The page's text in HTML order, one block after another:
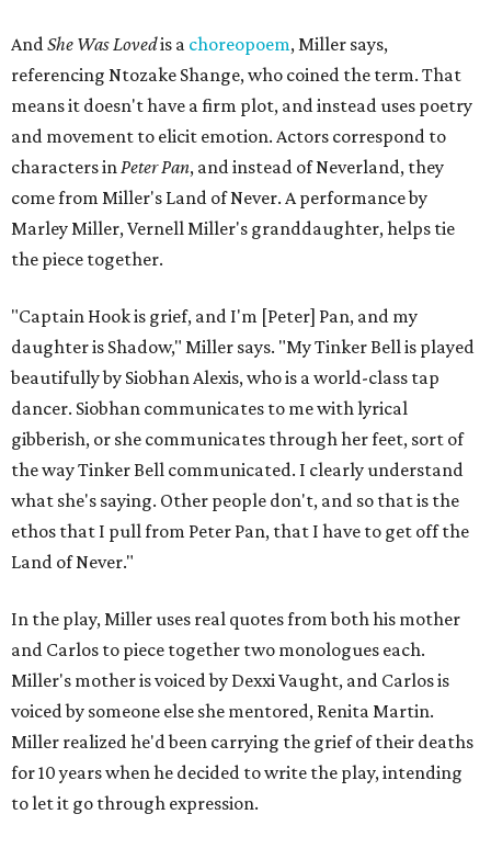
AndShe Was Lovedis a choreopoem, Miller says,
referencing Ntozake Shange, who coined the term. That
means it doesn't have a firm plot, and instead uses poetry
and movement to elicit emotion. Actors correspond to
characters inPeter Pan, and instead of Neverland, they
come from Miller's Land of Never. A performance by
Marley Miller, Vernell Miller's granddaughter, helps tie
the piece together.
"Captain Hook is grief, and I'm [Peter] Pan, and my
daughter is Shadow," Miller says. "My Tinker Bell is played
beautifully by Siobhan Alexis, who is a world-class tap
dancer. Siobhan communicates to me with lyrical
gibberish, or she communicates through her feet, sort of
the way Tinker Bell communicated. I clearly understand
what she's saying. Other people don't, and so that is the
ethos that I pull from Peter Pan, that I have to get off the
Land of Never."
In the play, Miller uses real quotes from both his mother
and Carlos to piece together two monologues each.
Miller's mother is voiced by Dexxi Vaught, and Carlos is
voiced by someone else she mentored, Renita Martin.
Miller realized he'd been carrying the grief of their deaths
for 10 years when he decided to write the play, intending
to let it go through expression.